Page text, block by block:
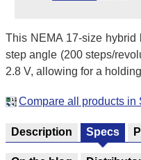
This NEMA 17-size hybrid
step angle (200 steps/
2.8 V, allowing for a
Compare all products in
Description Specs